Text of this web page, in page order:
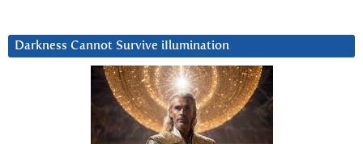
Darkness Cannot Survive iIlumination